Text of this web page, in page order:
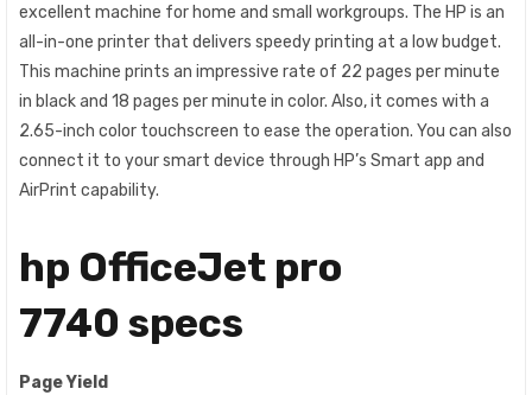
excellent machine for home and small workgroups. The HP is an
all-in-one printer that delivers speedy printing at a low budget.
This machine prints an impressive rate of 22 pages per minute
in black and 18 pages per minute in color. Also, it comes with a
2.65-inch color touchscreen to ease the operation. You can also
connect it to your smart device through HP’s Smart app and
AirPrint capability.
hp OfficeJet pro
7740 specs
Page Yield